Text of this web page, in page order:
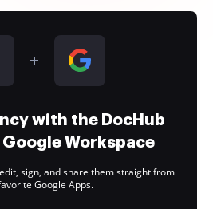
with the DocHub
Workspace
sign, and share them straight from
Google Apps.